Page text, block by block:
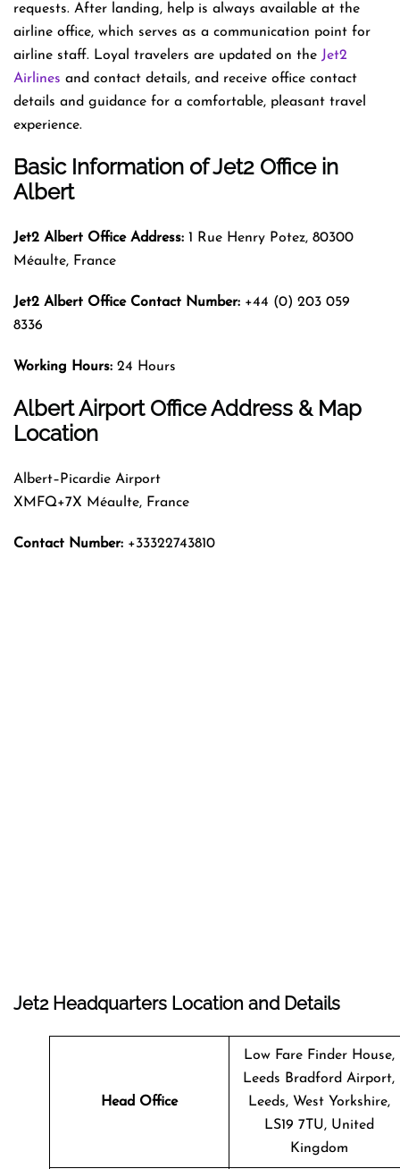
requests. After landing, help is always available at the
airline office, which serves as a communication point for
airline staff. Loyal travelers are updated on the Jet2
Airlines and contact details, and receive office contact
details and guidance for a comfortable, pleasant travel
experience.
Basic Information of Jet2 Office in
Albert
Jet2 Albert Office Address: 1 Rue Henry Potez, 80300
Méaulte, France
Jet2 Albert Office Contact Number: +44 (0) 203 059
8336
Working Hours: 24 Hours
Albert Airport Office Address & Map
Location
Albert–Picardie Airport
XMFQ+7X Méaulte, France
Contact Number: +33322743810
Jet2 Headquarters Location and Details
Head Office
Low Fare Finder House,
Leeds Bradford Airport,
Leeds, West Yorkshire,
LS19 7TU, United
Kingdom